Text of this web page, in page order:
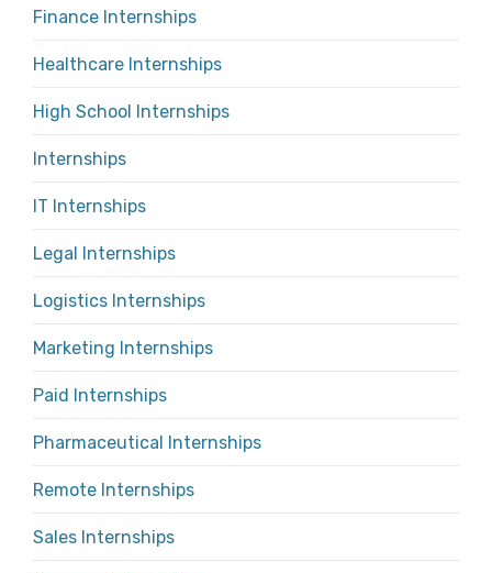
Finance Internships
Healthcare Internships
High School Internships
Internships
IT Internships
Legal Internships
Logistics Internships
Marketing Internships
Paid Internships
Pharmaceutical Internships
Remote Internships
Sales Internships